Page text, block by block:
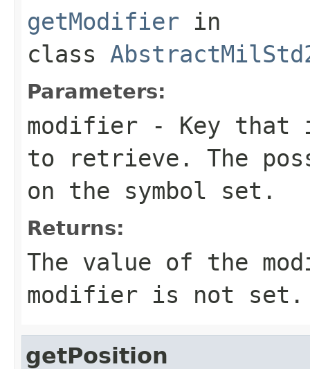
getModifier in
class
Parameters:
modifier - Key that
to retrieve. The
on the symbol set.
Returns:
The value of the
modifier is not set.
getPosition